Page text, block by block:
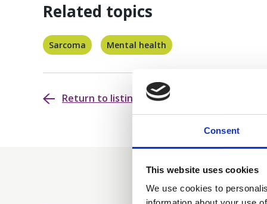
Consent
This website uses cookies
We use cookies to
Related topics
Sarcoma Mental health
Return to listing